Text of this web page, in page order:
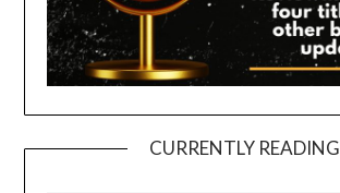
CURRENTLY READING